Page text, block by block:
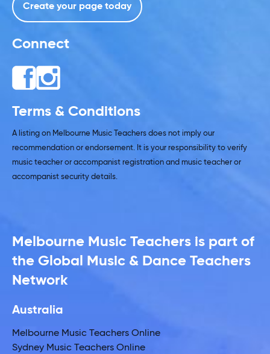
Create your page today
Connect
Terms & Conditions
A listing on Melbourne Music Teachers does not imply our
recommendation or endorsement. It is your responsibility to verify
music teacher or accompanist registration and music teacher or
accompanist security details.
Melbourne Music Teachers is part of
the Global Music & Dance Teachers
Network
Australia
Melbourne Music Teachers Online
Sydney Music Teachers Online